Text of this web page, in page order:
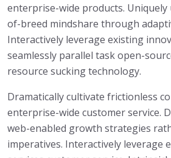
enterprise-wide products.
of-breed mindshare through
Interactively leverage existing
seamlessly parallel task open-
resource sucking technology.
Dramatically cultivate frictionless
enterprise-wide customer service.
web-enabled growth strategies
imperatives. Interactively leverage